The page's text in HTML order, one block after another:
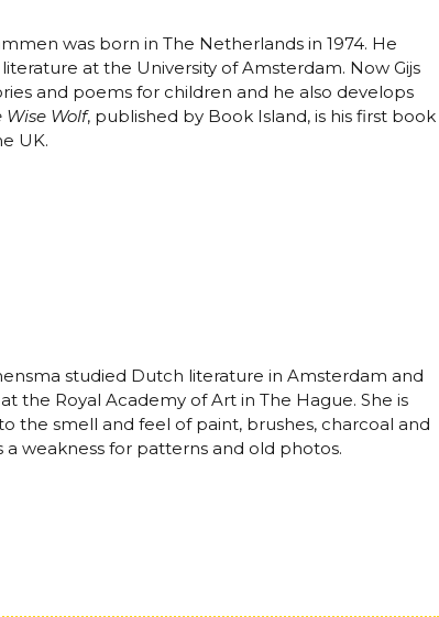
was born in The Netherlands in 1974. He
at the University of Amsterdam. Now Gijs
and poems for children and he also develops
Wise Wolf, published by Book Island, is his first book
UK.
studied Dutch literature in Amsterdam and
the Royal Academy of Art in The Hague. She is
the smell and feel of paint, brushes, charcoal and
a weakness for patterns and old photos.